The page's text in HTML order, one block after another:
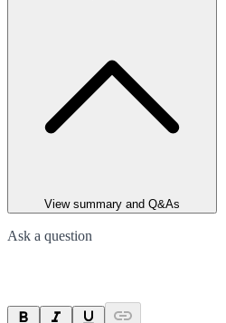
View summary and Q&As
Ask a question